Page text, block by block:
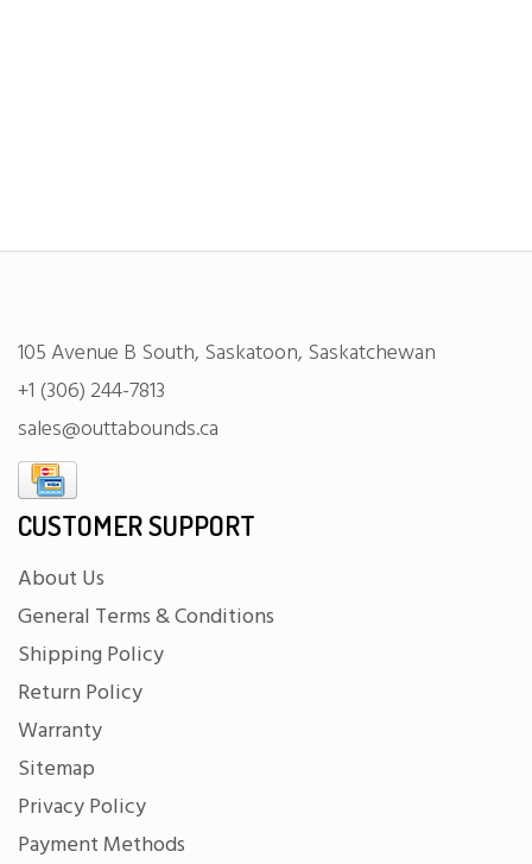
105 Avenue B South, Saskatoon, Saskatchewan
+1 (306) 244-7813
sales@outtabounds.ca
CUSTOMER SUPPORT
About Us
General Terms & Conditions
Shipping Policy
Return Policy
Warranty
Sitemap
Privacy Policy
Payment Methods